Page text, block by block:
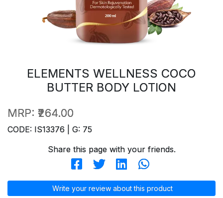
ELEMENTS WELLNESS COCO
BUTTER BODY LOTION
MRP: ₹264.00
CODE: IS13376 | G: 75
Share this page with your friends.
Write your review about this product